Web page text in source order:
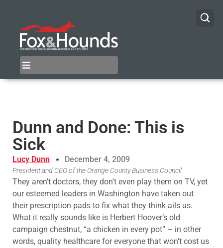
Dunn and Done: This is
Sick
Lucy Dunn December 4, 2009
President and CEO of the Orange County Business Council
They aren’t doctors, they don’t even play them on TV, yet
our esteemed leaders in Washington have taken out
their prescription pads to fix what they think ails us.
What it really sounds like is Herbert Hoover’s old
campaign chestnut, “a chicken in every pot” – in other
words, quality healthcare for everyone that won’t cost us